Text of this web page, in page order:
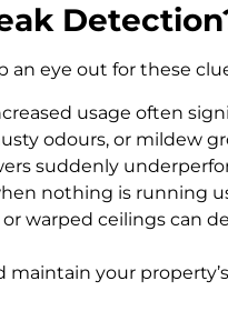
an eye out for these
usage often
odours, or mildew
suddenly
nothing is running
or warped ceilings can
your